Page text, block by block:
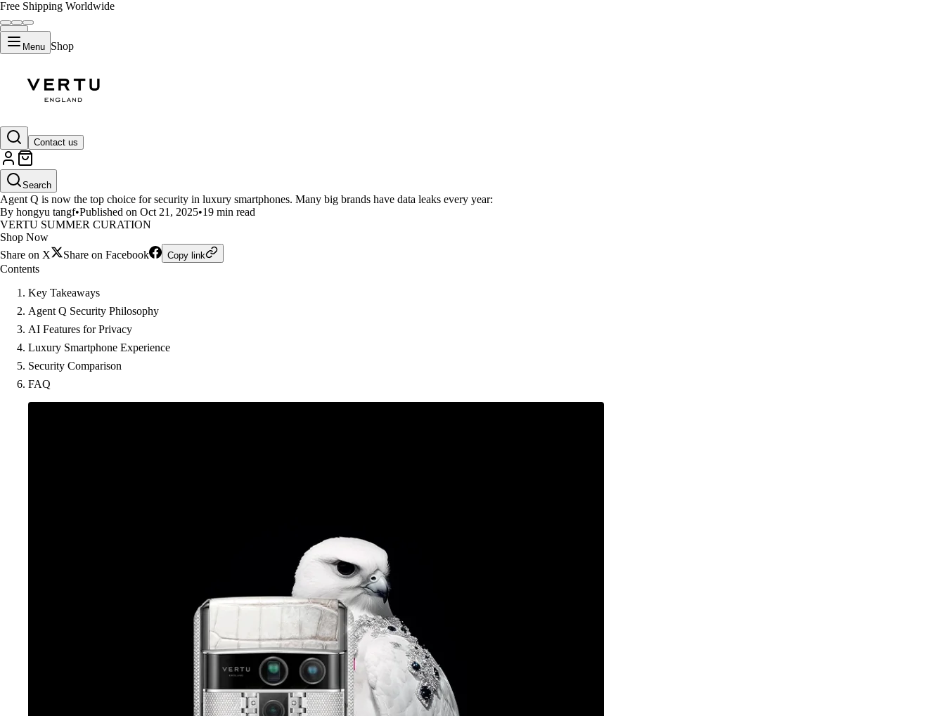
Free Shipping Worldwide
Menu Shop
Contact us
Search
Security Soars With Agent Q The White Falcon of AI
Agent Q is now the top choice for security in luxury smartphones. Many big brands have data leaks every year:
By hongyu tangf•Published on Oct 21, 2025•19 min read
VERTU SUMMER CURATION
Shop Now
Share on X
Share on Facebook Copy link
Contents
Key Takeaways
Agent Q Security Philosophy
AI Features for Privacy
Luxury Smartphone Experience
Security Comparison
FAQ